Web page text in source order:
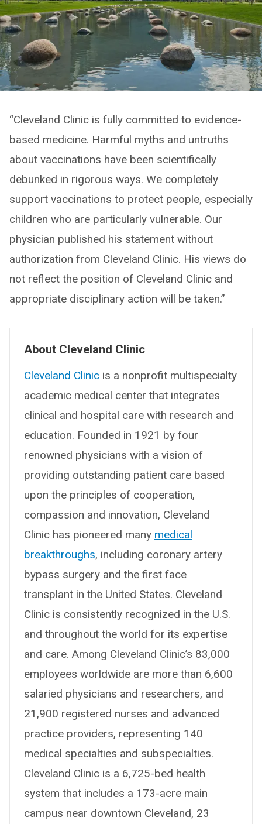
“Cleveland Clinic is fully committed to evidence-
based medicine. Harmful myths and untruths
about vaccinations have been scientifically
debunked in rigorous ways. We completely
support vaccinations to protect people, especially
children who are particularly vulnerable. Our
physician published his statement without
authorization from Cleveland Clinic. His views do
not reflect the position of Cleveland Clinic and
appropriate disciplinary action will be taken.”
About Cleveland Clinic
Cleveland Clinic is a nonprofit multispecialty
academic medical center that integrates
clinical and hospital care with research and
education. Founded in 1921 by four
renowned physicians with a vision of
providing outstanding patient care based
upon the principles of cooperation,
compassion and innovation, Cleveland
Clinic has pioneered many medical
breakthroughs, including coronary artery
bypass surgery and the first face
transplant in the United States. Cleveland
Clinic is consistently recognized in the U.S.
and throughout the world for its expertise
and care. Among Cleveland Clinic’s 83,000
employees worldwide are more than 6,600
salaried physicians and researchers, and
21,900 registered nurses and advanced
practice providers, representing 140
medical specialties and subspecialties.
Cleveland Clinic is a 6,725-bed health
system that includes a 173-acre main
campus near downtown Cleveland, 23